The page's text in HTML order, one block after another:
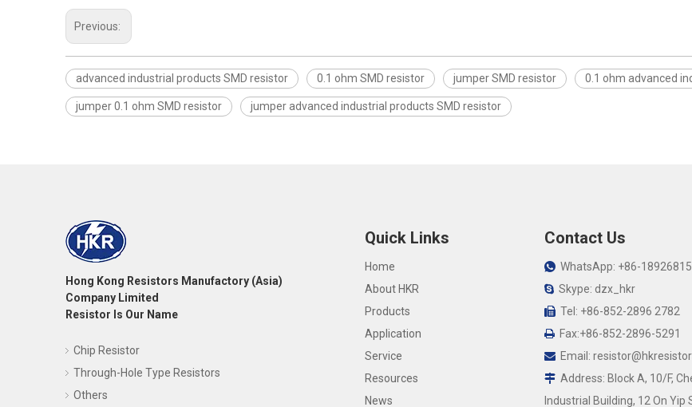
Previous:
advanced industrial products SMD resistor 0.1 ohm SMD resistor jumper SMD resistor 0.1 ohm advanced
jumper 0.1 ohm SMD resistor jumper advanced industrial products SMD resistor
Hong Kong Resistors Manufactory (Asia)
Company Limited
Resistor Is Our Name
Chip Resistor
Through-Hole Type Resistors
Others
Quick Links
Home
About HKR
Products
Application
Service
Resources
News
Contact Us
WhatsApp: +86-
Skype: dzx_hkr
Tel: +86-852-2896 2782
Fax:+86-852-2896-5291
Email:
Address: Block A, 10/F,
Industrial Building, 12 On Yip